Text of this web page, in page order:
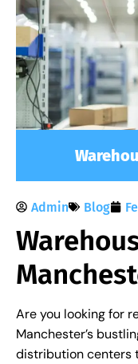
Admin Blog
Are you looking for
Manchester’s
distribution centers